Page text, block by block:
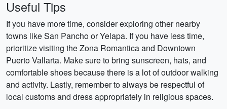
Useful Tips
If you have more time, consider exploring other nearby
towns like San Pancho or Yelapa. If you have less time,
prioritize visiting the Zona Romantica and Downtown
Puerto Vallarta. Make sure to bring sunscreen, hats, and
comfortable shoes because there is a lot of outdoor walking
and activity. Lastly, remember to always be respectful of
local customs and dress appropriately in religious spaces.